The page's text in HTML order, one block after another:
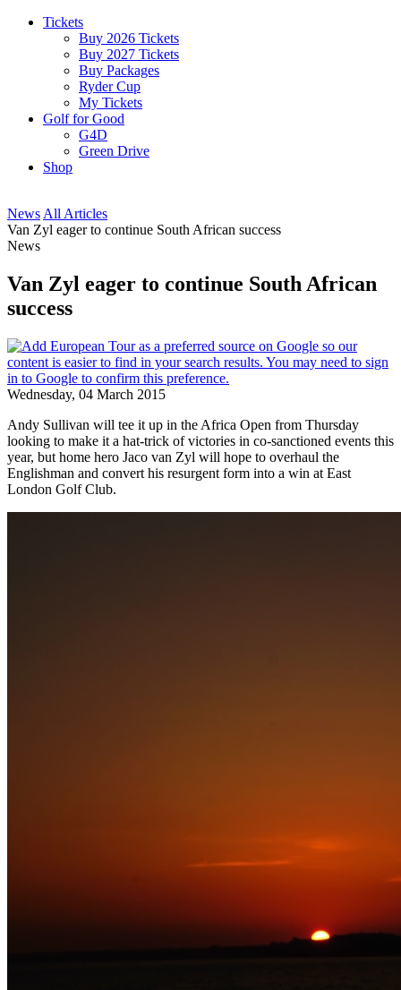
Tickets
Buy 2026 Tickets
Buy 2027 Tickets
Buy Packages
Ryder Cup
My Tickets
Golf for Good
G4D
Green Drive
Shop
News All Articles
Van Zyl eager to continue South African success
News
Van Zyl eager to continue South African
success
Wednesday, 04 March 2015
Andy Sullivan will tee it up in the Africa Open from Thursday
looking to make it a hat-trick of victories in co-sanctioned events this
year, but home hero Jaco van Zyl will hope to overhaul the
Englishman and convert his resurgent form into a win at East
London Golf Club.